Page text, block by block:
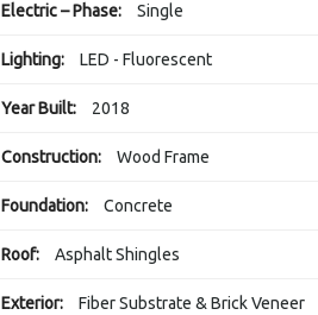
Electric – Phase: Single
Lighting: LED - Fluorescent
Year Built: 2018
Construction: Wood Frame
Foundation: Concrete
Roof: Asphalt Shingles
Exterior: Fiber Substrate & Brick Veneer